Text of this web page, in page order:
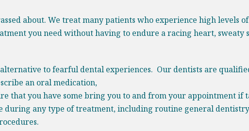
about. We treat many patients who experience high levels
you need without having to endure a racing heart,
to fearful dental experiences. Our dentists are
an oral medication,
that you have some bring you to and from your appointment if
during any type of treatment, including routine general
.